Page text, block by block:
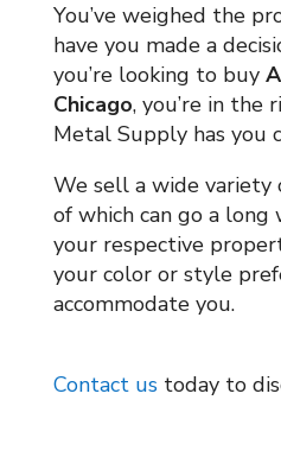
You’ve weighed the
have you made a
you’re looking to buy
Chicago, you’re in the
Metal Supply has you
We sell a wide variety
of which can go a long
your respective
your color or style
accommodate you.
Contact ustoday to